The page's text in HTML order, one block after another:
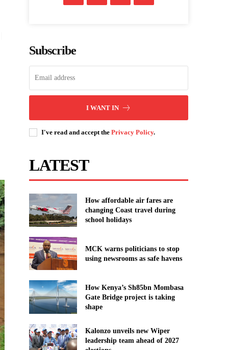
Subscribe
I WANT IN
I've read and accept thePrivacy Policy.
LATEST
How affordable air fares are
changing Coast travel during
school holidays
MCK warns politicians to stop
using newsrooms as safe havens
How Kenya’s Sh85bn Mombasa
Gate Bridge project is taking
shape
Kalonzo unveils new Wiper
leadership team ahead of 2027